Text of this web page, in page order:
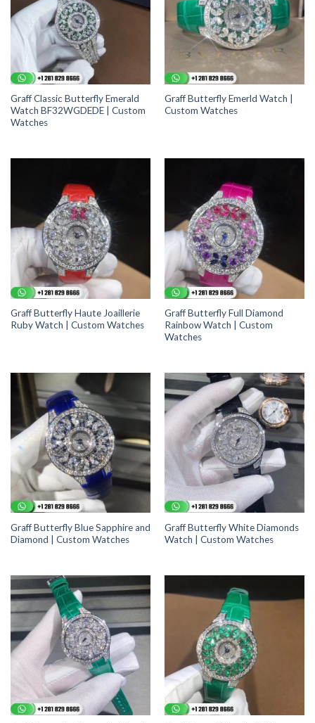
Graff Classic Butterfly Emerald
Watch BF32WGDEDE | Custom
Watches
Graff Butterfly Emerld Watch |
Custom Watches
Graff Butterfly Haute Joaillerie
Ruby Watch | Custom Watches
Graff Butterfly Full Diamond
Rainbow Watch | Custom
Watches
Graff Butterfly Blue Sapphire and
Diamond | Custom Watches
Graff Butterfly White Diamonds
Watch | Custom Watches